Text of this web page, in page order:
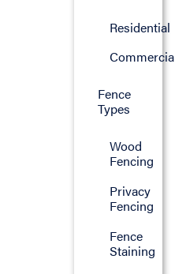
Residential
Fence
Types
Wood
Fencing
Privacy
Fencing
Fence
Staining